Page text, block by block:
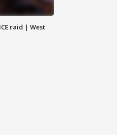
raid | West